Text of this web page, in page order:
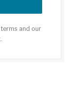
and our